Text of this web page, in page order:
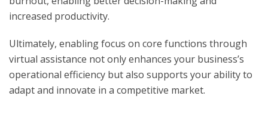
increased productivity.
Ultimately, enabling focus on core functions through
virtual assistance not only enhances your business’s
operational efficiency but also supports your ability to
adapt and innovate in a competitive market.